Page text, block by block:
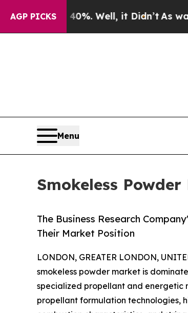
AGP PICKS
Well, it Didn’t As war With Iran
Menu
Smokeless
The Business Research
Their Market Position
LONDON, GREATER LONDON,
smokeless powder market is
specialized propellant and energetic
propellant formulation technologies,